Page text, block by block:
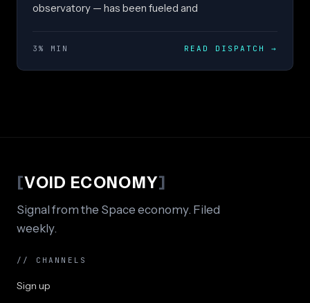
observatory — has been fueled and
3% MIN READ DISPATCH→
[VOID ECONOMY]
Signal from the Space economy. Filed
weekly.
// CHANNELS
Sign up